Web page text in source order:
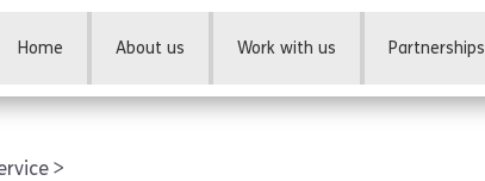
Home About us Work with us Partnerships